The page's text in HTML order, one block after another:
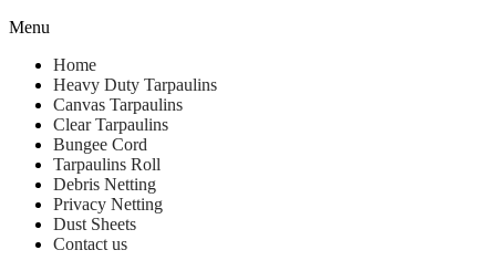
Menu
Home
Heavy Duty Tarpaulins
Canvas Tarpaulins
Clear Tarpaulins
Bungee Cord
Tarpaulins Roll
Debris Netting
Privacy Netting
Dust Sheets
Contact us